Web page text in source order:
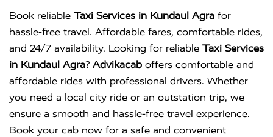
Book reliable Taxi Services in Kundaul Agra for
hassle-free travel. Affordable fares, comfortable rides,
and 24/7 availability. Looking for reliable Taxi Services
in Kundaul Agra? Advikacab offers comfortable and
affordable rides with professional drivers. Whether
you need a local city ride or an outstation trip, we
ensure a smooth and hassle-free travel experience.
Book your cab now for a safe and convenient